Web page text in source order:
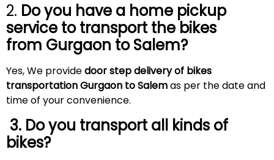
2. Do you have a home pickup
service to transport the bikes
from Gurgaon toSalem?
Yes, We providedoor step delivery of bikes
transportation Gurgaon to Salemas per the date and
time of your convenience.
3. Do you transport all kinds of
bikes?